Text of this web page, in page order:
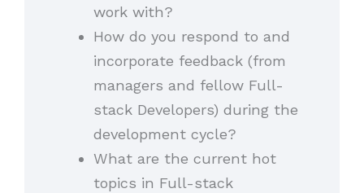
work with?
How do you respond to and
incorporate feedback (from
managers and fellow Full-
stack Developers) during the
development cycle?
What are the current hot
topics in Full-stack